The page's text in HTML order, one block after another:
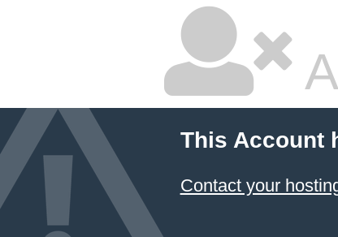
This Account
Contact your